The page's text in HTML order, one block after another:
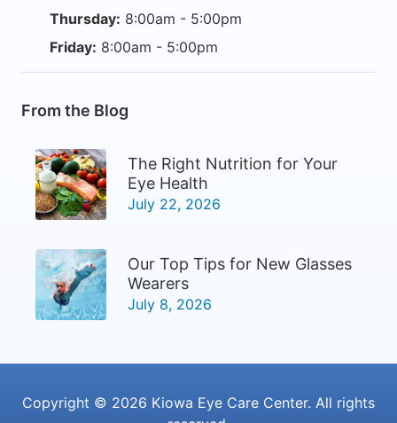
Thursday: 8:00am - 5:00pm
Friday: 8:00am - 5:00pm
From the Blog
The Right Nutrition for Your
Eye Health
July 22, 2026
Our Top Tips for New Glasses
Wearers
July 8, 2026
Copyright © 2026 Kiowa Eye Care Center. All rights